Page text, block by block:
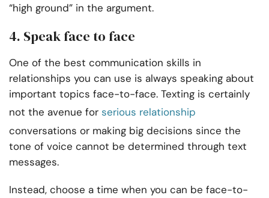
“high ground” in the argument.
4. Speak face to face
One of the best communication skills in
relationships you can use is always speaking about
important topics face-to-face. Texting is certainly
not the avenue for serious relationship
conversations or making big decisions since the
tone of voice cannot be determined through text
messages.
Instead, choose a time when you can be face-to-